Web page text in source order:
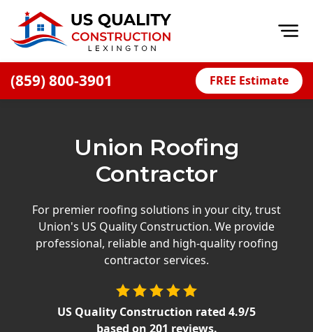
(859) 800-3901 FREE Estimate
Offers
Careers
Windows
Union Roofing
Contractor
For premier roofing solutions in your city, trust
Union's US Quality Construction. We provide
professional, reliable and high-quality roofing
contractor services.
US Quality Construction rated 4.9/5
based on 201 reviews.